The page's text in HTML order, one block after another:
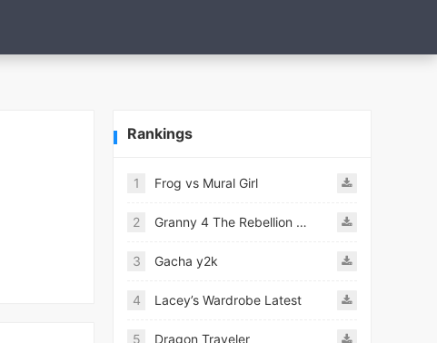
Rankings
1 Frog vs Mural Girl
2 Granny 4 The Rebellion Mod
3 Gacha y2k
4 Lacey’s Wardrobe Latest
5 Dragon Traveler